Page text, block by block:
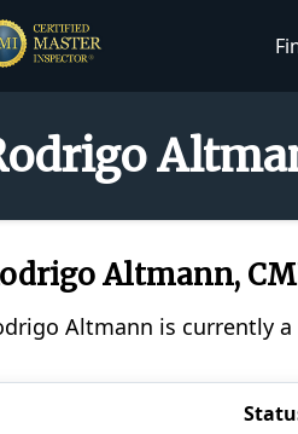
Altmann,
Altmann is currently